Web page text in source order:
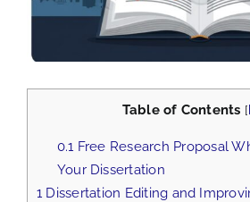
Table of Contents [
0.1 Free Research Proposal
Your Dissertation
1 Dissertation Editing and